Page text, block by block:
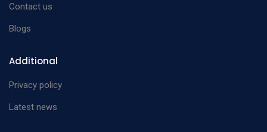
Contact us
Blogs
Additional
Privacy policy
Latest news